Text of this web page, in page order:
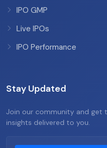
IPO GMP
Live IPOs
IPO Performance
Stay Updated
Join our community and get
insights delivered to you.